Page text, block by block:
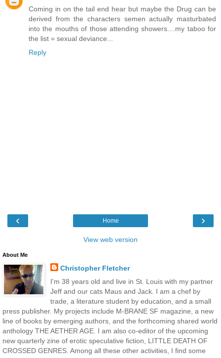
Coming in on the tail end hear but maybe the Drug can be
derived from the characters semen actually masturbated
into the mouths of those attending showers....my taboo for
the list = sexual deviance...
Reply
‹ ›
Home
View web version
About Me
Christopher Fletcher
I'm 38 years old and live in St. Louis with my partner
Jeff and our cats Maus and Jack. I am a chef by
trade, a literature student by education, and a small
press publisher. My projects include M-BRANE SF magazine, a new
line of books by emerging authors, and the forthcoming shared world
anthology THE AETHER AGE. I am also co-editor of the upcoming
new quarterly zine of erotic speculative fiction, LITTLE DEATH OF
CROSSED GENRES. Among all these other activities, I find some